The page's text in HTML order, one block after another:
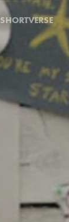
SHORTVERSE